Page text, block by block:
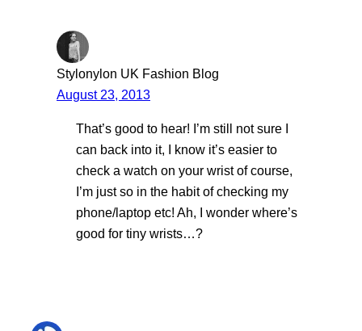
Stylonylon UK Fashion Blog
August 23, 2013
That’s good to hear! I’m still not sure I
can back into it, I know it’s easier to
check a watch on your wrist of course,
I’m just so in the habit of checking my
phone/laptop etc! Ah, I wonder where’s
good for tiny wrists…?